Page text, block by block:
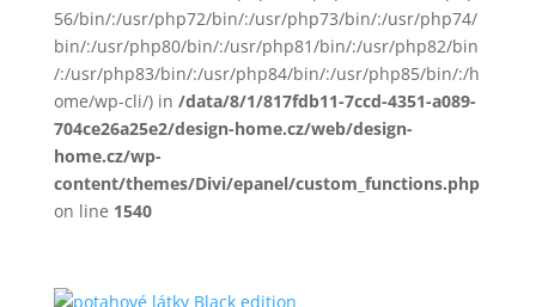
56/bin/:/usr/php72/bin/:/usr/php73/bin/:/usr/php74/
bin/:/usr/php80/bin/:/usr/php81/bin/:/usr/php82/bin
/:/usr/php83/bin/:/usr/php84/bin/:/usr/php85/bin/:/h
ome/wp-cli/) in /data/8/1/817fdb11-7ccd-4351-a089-
704ce26a25e2/design-home.cz/web/design-
home.cz/wp-
content/themes/Divi/epanel/custom_functions.php
on line 1540